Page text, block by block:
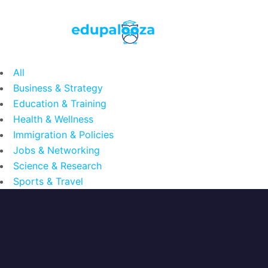
All
Business & Strategy
Education & Training
Health & Wellness
Immigration & Policies
Jobs & Networking
Science & Research
Sports & Travel